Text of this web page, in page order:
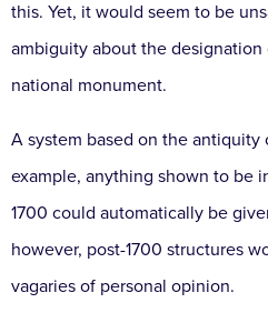
this. Yet, it would seem to be
ambiguity about the designation
national monument.
A system based on the antiquity
example, anything shown to be
1700 could automatically be
however, post-1700 structures
vagaries of personal opinion.